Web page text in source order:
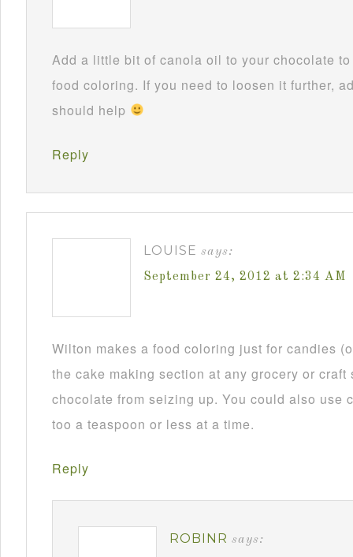
Add a little bit of canola oil to your chocolate
food coloring. If you need to loosen it further,
should help
Reply
LOUISE says:
September 24, 2012 at 2:34 AM
Wilton makes a food coloring just for candies
the cake making section at any grocery or
chocolate from seizing up. You could also use
too a teaspoon or less at a time.
Reply
ROBINR says: